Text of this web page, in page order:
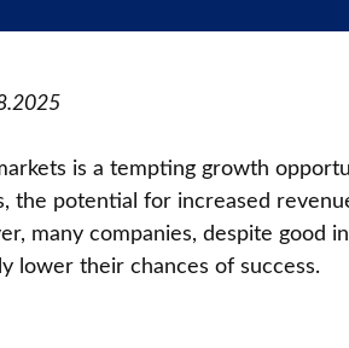
is a tempting growth
the potential for increased
many companies, despite good
lower their chances of success.